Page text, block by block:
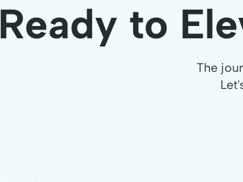
Ready to
The